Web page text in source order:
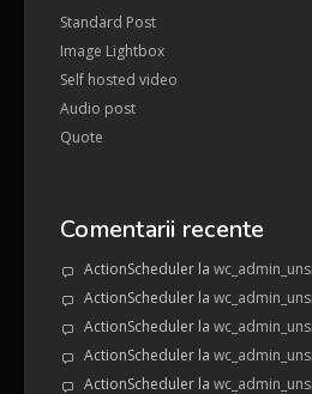
Standard Post
Image Lightbox
Self hosted video
Audio post
Quote
Comentarii recente
ActionScheduler la
ActionScheduler la
ActionScheduler la
ActionScheduler la
ActionScheduler la